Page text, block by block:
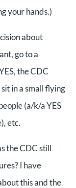
your hands.)
about
go to a
the CDC
in a small flying
(a/k/a YES
etc.
the CDC still
I have
this and the